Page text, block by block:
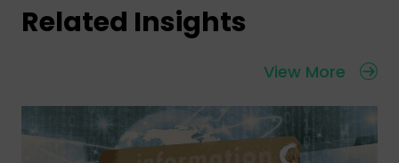
Related Insights
View More